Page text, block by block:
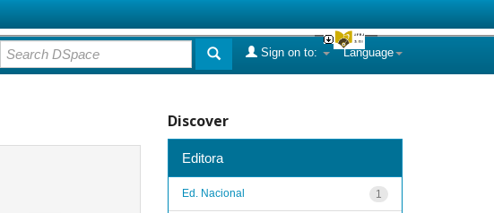
Language
Sign on to:
Discover
Editora
1
Ed. Nacional